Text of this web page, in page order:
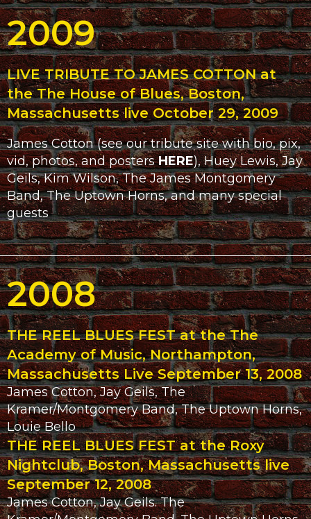
2009
LIVE TRIBUTE TO JAMES COTTON at
the The House of Blues, Boston,
Massachusetts live October 29, 2009
James Cotton (see our tribute site with bio, pix,
vid, photos, and postersHERE), Huey Lewis, Jay
Geils, Kim Wilson, The James Montgomery
Band, The Uptown Horns, and many special
guests
2008
THE REEL BLUES FEST at the The
Academy of Music, Northampton,
Massachusetts Live September 13, 2008
James Cotton, Jay Geils, The
Kramer/Montgomery Band, The Uptown Horns,
Louie Bello
THE REEL BLUES FEST at the Roxy
Nightclub, Boston, Massachusetts live
September 12, 2008
James Cotton, Jay Geils. The